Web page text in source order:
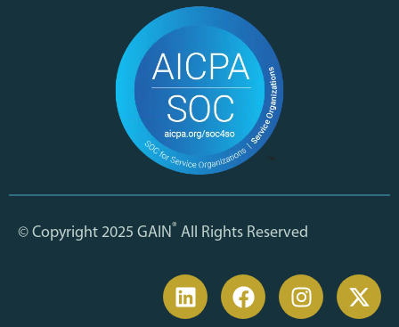
© Copyright 2025 GAIN® All Rights Reserved